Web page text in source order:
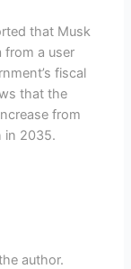
that Musk
from a user
fiscal
that the
from
in 2035.
author.